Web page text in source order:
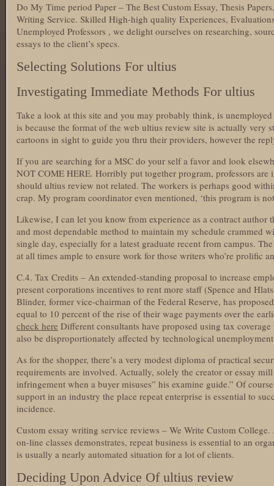
Do My Time period Paper – The Best Custom Essay, Thesis
Writing Service. Skilled High-high quality Experiences,
Unemployed Professors , we delight ourselves on researching,
essays to the client’s specs.
Selecting Solutions For ultius
Investigating Immediate Methods For ultius
Take a look at this site and you may probably think, is
is because the format of the web ultius review site is actually very
cartoons in sight to guide you thru their providers, however the
If you are searching for a MSC do your self a favor and look
NOT COME HERE. Horribly put together program, professors are
should ultius review not related. The workers is perhaps good
crap. My program coordinator even mentioned, ‘this program is
Likewise, I can let you know from experience as a contract author
and most dependable method to maintain my schedule crammed
single day, especially for a latest graduate recent from campus.
at all times ample to ensure work for those writers who’re prolific
C.4. Tax Credits – An extended-standing proposal to increase
present corporations incentives to rent more staff (Spence and
Blinder, former vice-chairman of the Federal Reserve, has
equal to 10 percent of the rise of their wage payments over the
check here Different consultants have proposed using tax
also be disproportionately affected by technological
As for the shopper, there’s a very modest diploma of practical
requirements are involved. Actually, solely the creator or essay
infringement when a buyer misuses” his examine guide.” Of
support in an industry the place repeat enterprise is essential to
incidence.
Custom essay writing service reviews – We Write Custom
on-line classes demonstrates, repeat business is essential to an
is usually a nearly automated situation for a lot of clients.
Deciding Upon Advice Of ultius review